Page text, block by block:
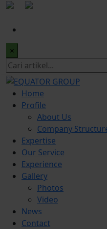
×
Home
Profile
About Us
Company
Expertise
Our Service
Experience
Gallery
Photos
Video
News
Contact